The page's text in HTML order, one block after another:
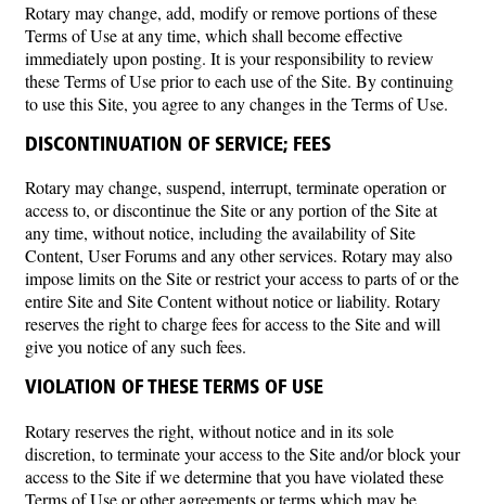
Rotary may change, add, modify or remove portions of these
Terms of Use at any time, which shall become effective
immediately upon posting. It is your responsibility to review
these Terms of Use prior to each use of the Site. By continuing
to use this Site, you agree to any changes in the Terms of Use.
DISCONTINUATION OF SERVICE; FEES
Rotary may change, suspend, interrupt, terminate operation or
access to, or discontinue the Site or any portion of the Site at
any time, without notice, including the availability of Site
Content, User Forums and any other services. Rotary may also
impose limits on the Site or restrict your access to parts of or the
entire Site and Site Content without notice or liability. Rotary
reserves the right to charge fees for access to the Site and will
give you notice of any such fees.
VIOLATION OF THESE TERMS OF USE
Rotary reserves the right, without notice and in its sole
discretion, to terminate your access to the Site and/or block your
access to the Site if we determine that you have violated these
Terms of Use or other agreements or terms which may be